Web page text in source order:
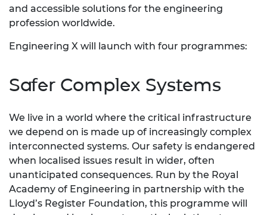
and accessible solutions for the engineering
profession worldwide.
Engineering X will launch with four programmes:
Safer Complex Systems
We live in a world where the critical infrastructure
we depend on is made up of increasingly complex
interconnected systems. Our safety is endangered
when localised issues result in wider, often
unanticipated consequences. Run by the Royal
Academy of Engineering in partnership with the
Lloyd’s Register Foundation, this programme will